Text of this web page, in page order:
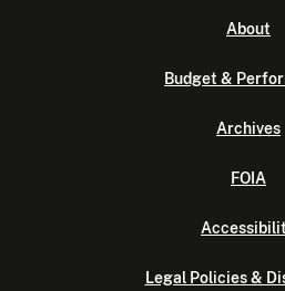
About
Budget &
Archives
FOIA
Legal Policies &